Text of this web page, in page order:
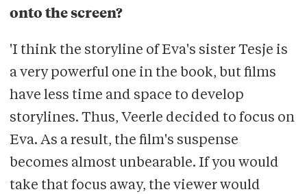
onto the screen?
'I think the storyline of Eva's sister Tesje is
a very powerful one in the book, but films
have less time and space to develop
storylines. Thus, Veerle decided to focus on
Eva. As a result, the film's suspense
becomes almost unbearable. If you would
take that focus away, the viewer would